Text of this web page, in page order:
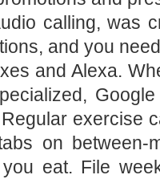
calling, was
and you
and Alexa.
exercise
on between-
eat. File